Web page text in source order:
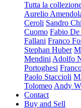
Tutta la
Aurelio
Ceroli Sandro
Cuomo Fabio De
Fallani Franco
Stephan Huber
Mendini Adolfo
Portoghesi
Paolo Staccioli
Tolomeo Andy
Contact
Buy and Sell